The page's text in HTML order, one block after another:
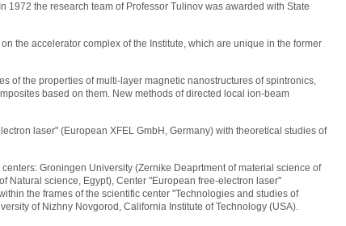
the research team of Professor Tulinov was awarded with State
the accelerator complex of the Institute, which are unique in the former
of the properties of multi-layer magnetic nanostructures of spintronics,
based on them. New methods of directed local ion-beam
laser" (European XFEL GmbH, Germany) with theoretical studies of
Groningen University (Zernike Deaprtment of material science of
Natural science, Egypt), Center "European free-electron laser"
the frames of the scientific center "Technologies and studies of
of Nizhny Novgorod, California Institute of Technology (USA).